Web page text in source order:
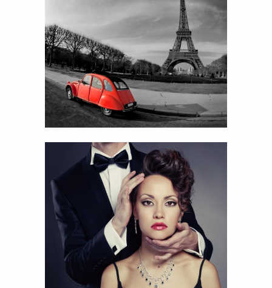
Red car
Details
View
Couple portrait
Details
View